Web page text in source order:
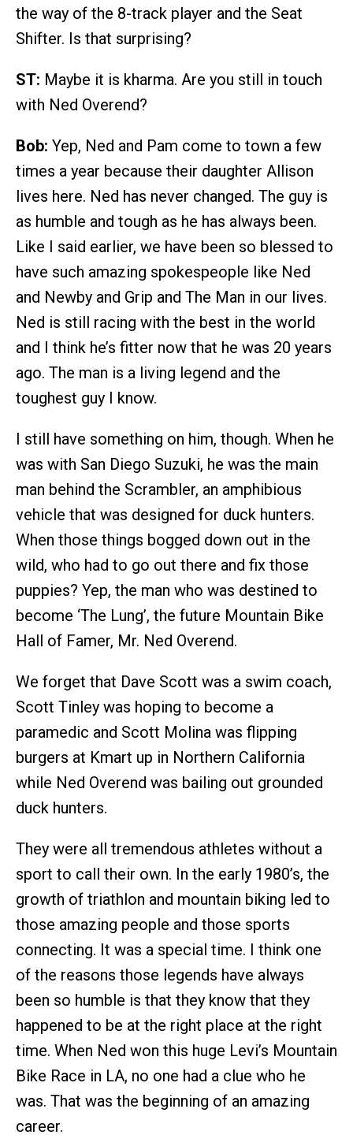
the way of the 8-track player and the Seat
Shifter. Is that surprising?
ST: Maybe it is kharma. Are you still in touch
with Ned Overend?
Bob: Yep, Ned and Pam come to town a few
times a year because their daughter Allison
lives here. Ned has never changed. The guy is
as humble and tough as he has always been.
Like I said earlier, we have been so blessed to
have such amazing spokespeople like Ned
and Newby and Grip and The Man in our lives.
Ned is still racing with the best in the world
and I think he’s fitter now that he was 20 years
ago. The man is a living legend and the
toughest guy I know.
I still have something on him, though. When he
was with San Diego Suzuki, he was the main
man behind the Scrambler, an amphibious
vehicle that was designed for duck hunters.
When those things bogged down out in the
wild, who had to go out there and fix those
puppies? Yep, the man who was destined to
become ‘The Lung’, the future Mountain Bike
Hall of Famer, Mr. Ned Overend.
We forget that Dave Scott was a swim coach,
Scott Tinley was hoping to become a
paramedic and Scott Molina was flipping
burgers at Kmart up in Northern California
while Ned Overend was bailing out grounded
duck hunters.
They were all tremendous athletes without a
sport to call their own. In the early 1980’s, the
growth of triathlon and mountain biking led to
those amazing people and those sports
connecting. It was a special time. I think one
of the reasons those legends have always
been so humble is that they know that they
happened to be at the right place at the right
time. When Ned won this huge Levi’s Mountain
Bike Race in LA, no one had a clue who he
was. That was the beginning of an amazing
career.